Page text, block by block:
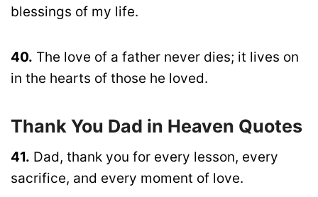
blessings of my life.
40. The love of a father never dies; it lives on
in the hearts of those he loved.
Thank You Dad in Heaven Quotes
41. Dad, thank you for every lesson, every
sacrifice, and every moment of love.